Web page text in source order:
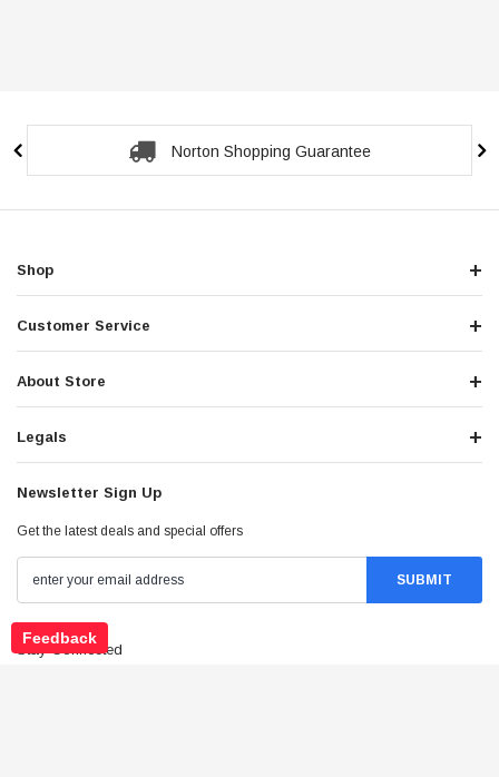
Secure Checkout Guarantee
Shop
Customer Service
About Store
Legals
Newsletter Sign Up
Get the latest deals and special offers
Stay Connected
Feedback